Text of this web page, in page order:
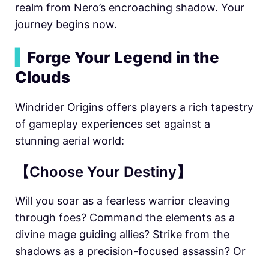
realm from Nero’s encroaching shadow. Your
journey begins now.
Forge Your Legend in the
Clouds
Windrider Origins offers players a rich tapestry
of gameplay experiences set against a
stunning aerial world:
【Choose Your Destiny】
Will you soar as a fearless warrior cleaving
through foes? Command the elements as a
divine mage guiding allies? Strike from the
shadows as a precision-focused assassin? Or